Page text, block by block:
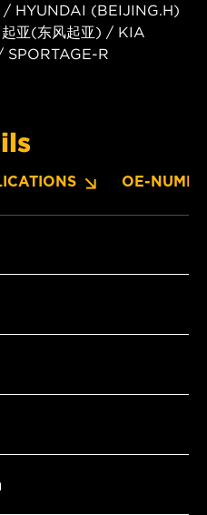
/ HYUNDAI (BEIJING.H)
亚(东风起亚) / KIA
SPORTAGE-R
OE-